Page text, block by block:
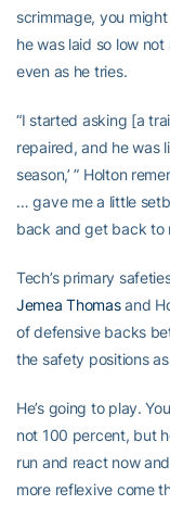
scrimmage, you
he was laid so low
even as he tries.
“I started asking [a
repaired, and he was
season,’ ” Holton
… gave me a little
back and get back to
Tech’s primary
Jemea Thomasand
of defensive backs
the safety positions
He’s going to play.
not 100 percent, but
run and react now
more reflexive come